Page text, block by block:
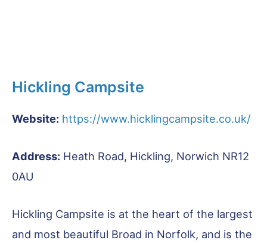
Hickling Campsite
Website: https://www.hicklingcampsite.co.uk/
Address: Heath Road, Hickling, Norwich NR12
0AU
Hickling Campsite is at the heart of the largest
and most beautiful Broad in Norfolk, and is the